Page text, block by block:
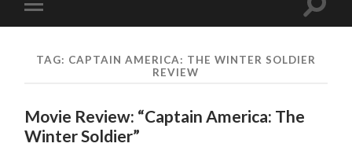
mobile
Toggle
TAG: CAPTAIN AMERICA: THE WINTER SOLDIER
REVIEW
Movie Review: “Captain America: The
Winter Soldier”